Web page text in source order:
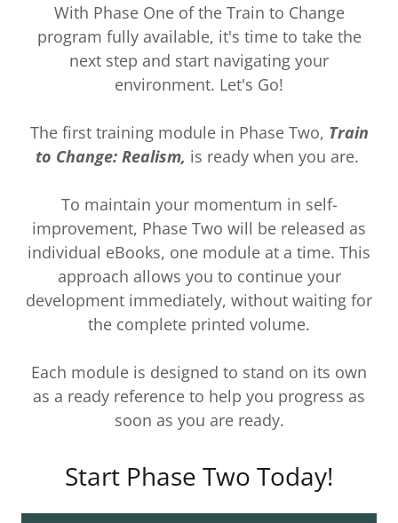
With Phase One of the Train to Change
program fully available, it's time to take the
next step and start navigating your
environment. Let's Go!
The first training module in Phase Two, Train
to Change: Realism, is ready when you are.
To maintain your momentum in self-
improvement, Phase Two will be released as
individual eBooks, one module at a time. This
approach allows you to continue your
development immediately, without waiting for
the complete printed volume.
Each module is designed to stand on its own
as a ready reference to help you progress as
soon as you are ready.
Start Phase Two Today!